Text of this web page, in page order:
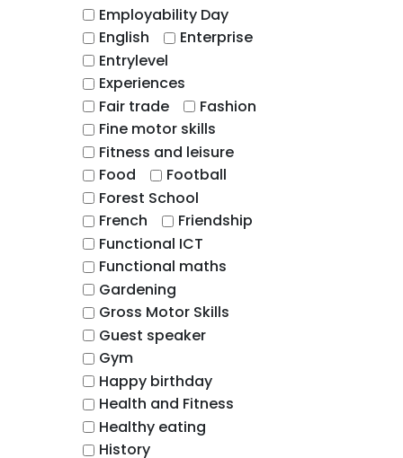
Employability Day
English
Enterprise
Entrylevel
Experiences
Fair trade
Fashion
Fine motor skills
Fitness and leisure
Food
Football
Forest School
French
Friendship
Functional ICT
Functional maths
Gardening
Gross Motor Skills
Guest speaker
Gym
Happy birthday
Health and Fitness
Healthy eating
History